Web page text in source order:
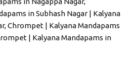
in Subhash Nagar | Kalyana
Chrompet | Kalyana Mandapams
| Kalyana Mandapams in